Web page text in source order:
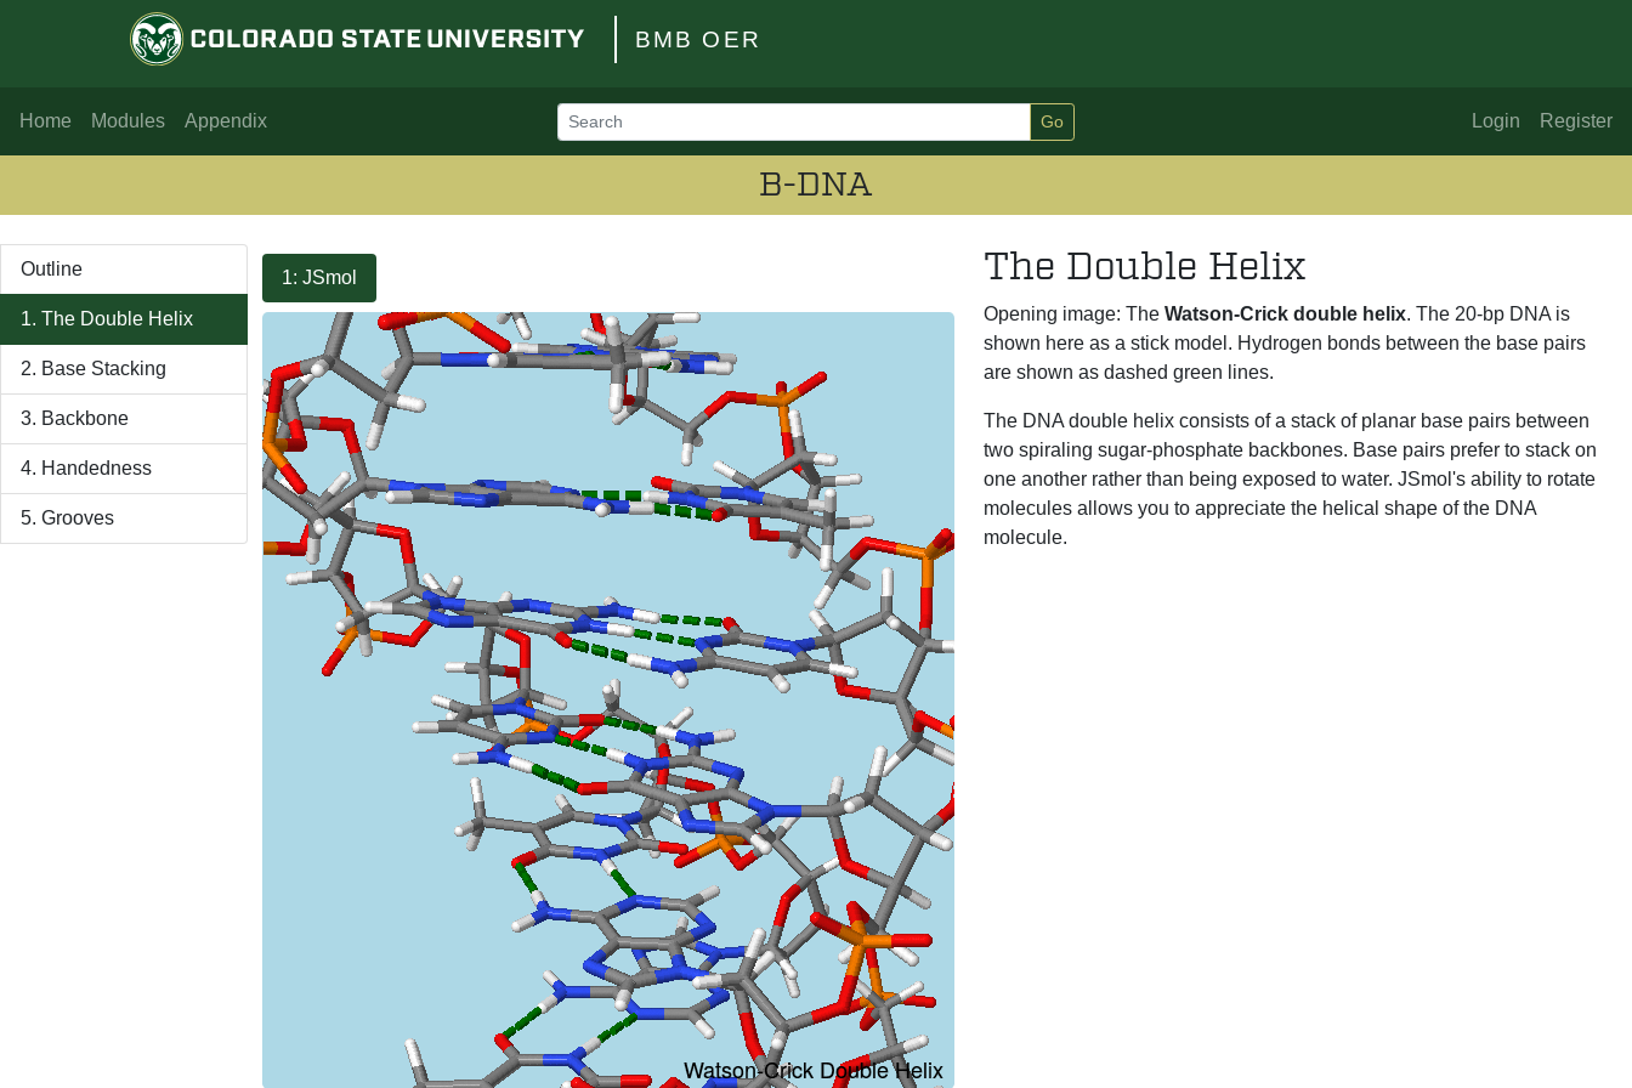
BMB OER
Home Modules Appendix Go Login Register
B-DNA
Outline
1. The Double Helix
2. Base Stacking
3. Backbone
4. Handedness
5. Grooves
1: JSmol The Double Helix
Opening image: The Watson-Crick double helix. The 20-bp DNA is
shown here as a stick model. Hydrogen bonds between the base pairs
are shown as dashed green lines.
The DNA double helix consists of a stack of planar base pairs between
two spiraling sugar-phosphate backbones. Base pairs prefer to stack on
one another rather than being exposed to water. JSmol's ability to rotate
molecules allows you to appreciate the helical shape of the DNA
molecule.